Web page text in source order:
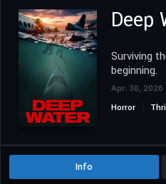
Deep
Surviving
beginning.
Apr. 30, 2026
Horror
Info